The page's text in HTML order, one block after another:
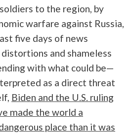
to the region, by
warfare against Russia,
five days of news
and shameless
with what could be—
as a direct threat
Biden and the U.S. ruling
made the world a
place than it was